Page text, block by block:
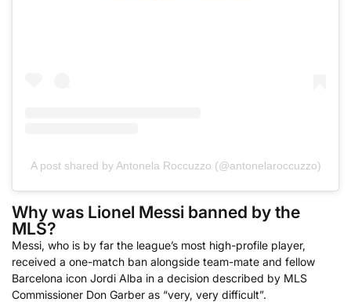
A post shared by Antonela Roccuzzo (@antonelaroccuzzo)
Why was Lionel Messi banned by the
MLS?
Messi, who is by far the league’s most high-profile player,
received a one-match ban alongside team-mate and fellow
Barcelona icon Jordi Alba in a decision described by MLS
Commissioner Don Garber as “very, very difficult”.